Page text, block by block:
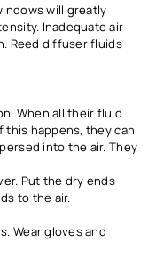
will greatly
Inadequate air
Reed diffuser fluids
When all their fluid
this happens, they can
into the air. They
Put the dry ends
to the air.
Wear gloves and